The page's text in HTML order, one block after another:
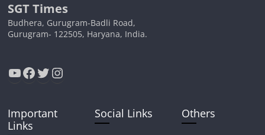
SGT Times
Budhera, Gurugram-Badli Road,
Gurugram- 122505, Haryana, India.
YouTube
Facebook
Twitter
Instagram
Important
Links
Social Links Others